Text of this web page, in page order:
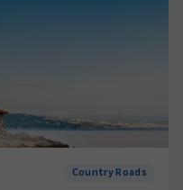
Country Roads